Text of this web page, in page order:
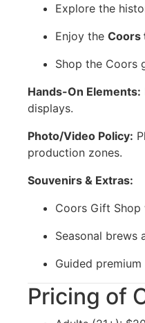
Explore the
Enjoy the Coors
Shop the Coors
Hands-On Elements:
displays.
Photo/Video Policy:
production zones.
Souvenirs & Extras:
Coors Gift Shop
Seasonal brews
Guided
Pricing of